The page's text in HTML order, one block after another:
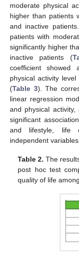
moderate physical
higher than patients
and inactive
patients with
significantly higher
inactive patients (
coefficient showed
physical activity
(Table 3). The
linear regression
and physical
significant
and lifestyle, life
independent variables.
Table 2. The
post hoc test
quality of life